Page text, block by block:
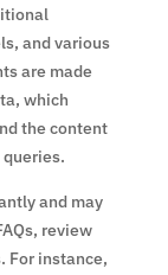
and various
are made
which
the content
queries.
and may
review
For instance,